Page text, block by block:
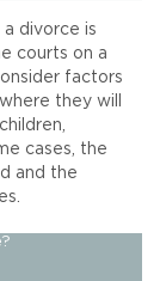
divorce is
courts on a
factors
they will
cases, the
and the